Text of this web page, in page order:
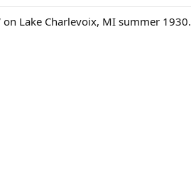
Lake Charlevoix, MI summer 1930.